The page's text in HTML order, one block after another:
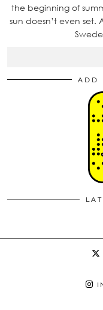
the beginning of
sun doesn’t even set.
ADD